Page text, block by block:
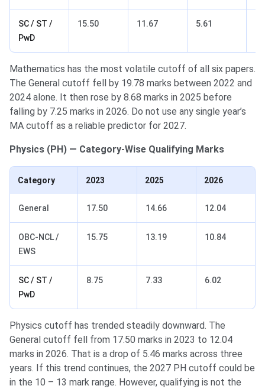
SC / ST /
PwD
15.50 11.67 5.61
Mathematics has the most volatile cutoff of all six papers.
The General cutoff fell by 19.78 marks between 2022 and
2024 alone. It then rose by 8.68 marks in 2025 before
falling by 7.25 marks in 2026. Do not use any single year’s
MA cutoff as a reliable predictor for 2027.
Physics (PH) — Category-Wise Qualifying Marks
Category 2023 2025 2026
General 17.50 14.66 12.04
OBC-NCL /
EWS
15.75 13.19 10.84
SC / ST /
PwD
8.75 7.33 6.02
Physics cutoff has trended steadily downward. The
General cutoff fell from 17.50 marks in 2023 to 12.04
marks in 2026. That is a drop of 5.46 marks across three
years. If this trend continues, the 2027 PH cutoff could be
in the 10 – 13 mark range. However, qualifying is not the